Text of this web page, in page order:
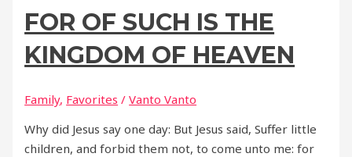
FOR OF SUCH IS THE
KINGDOM OF HEAVEN
Family, Favorites /Vanto Vanto
Why did Jesus say one day: But Jesus said, Suffer little
children, and forbid them not, to come unto me: for